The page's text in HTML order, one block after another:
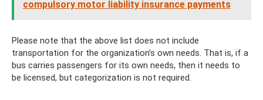
compulsory motor liability insurance payments
Please note that the above list does not include
transportation for the organization’s own needs. That is, if a
bus carries passengers for its own needs, then it needs to
be licensed, but categorization is not required.